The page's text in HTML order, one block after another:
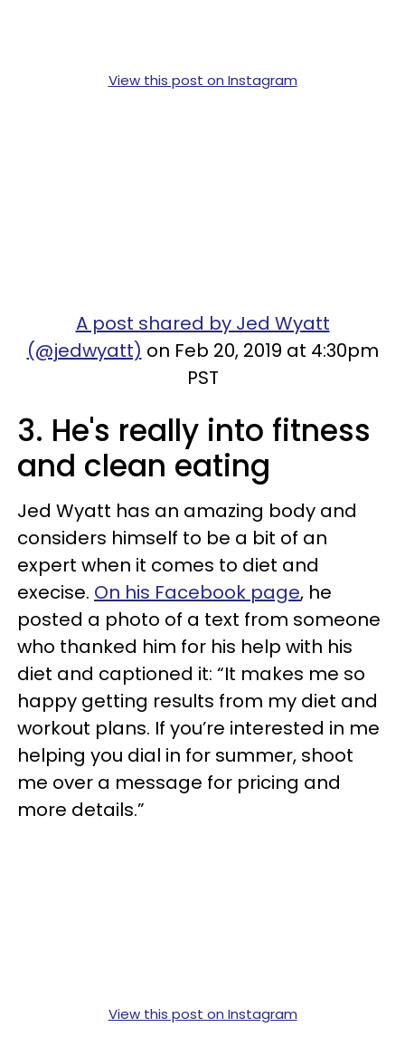
View this post on Instagram
A post shared by Jed Wyatt
(@jedwyatt) on Feb 20, 2019 at 4:30pm
PST
3. He's really into fitness
and clean eating
Jed Wyatt has an amazing body and
considers himself to be a bit of an
expert when it comes to diet and
execise. On his Facebook page, he
posted a photo of a text from someone
who thanked him for his help with his
diet and captioned it: “It makes me so
happy getting results from my diet and
workout plans. If you’re interested in me
helping you dial in for summer, shoot
me over a message for pricing and
more details.”
View this post on Instagram